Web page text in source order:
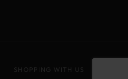
SHOPPING WITH US